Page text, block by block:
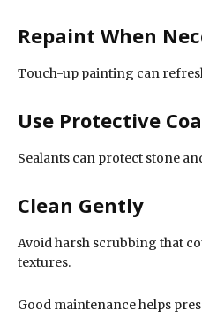
Repaint When
Touch-up painting can
Use Protective
Sealants can protect stone
Clean Gently
Avoid harsh scrubbing that
textures.
Good maintenance helps